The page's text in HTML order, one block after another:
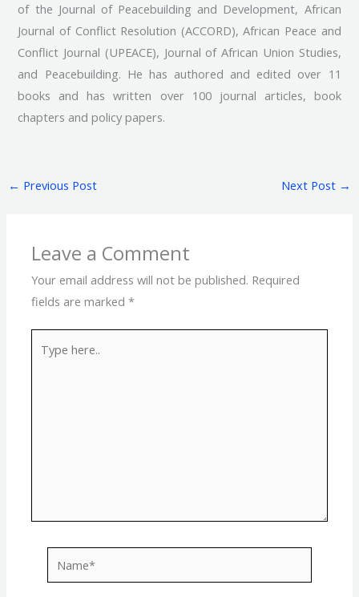
of the Journal of Peacebuilding and Development, African
Journal of Conflict Resolution (ACCORD), African Peace and
Conflict Journal (UPEACE), Journal of African Union Studies,
and Peacebuilding. He has authored and edited over 11
books and has written over 100 journal articles, book
chapters and policy papers.
← Previous Post Next Post →
Leave a Comment
Your email address will not be published. Required
fields are marked*
here..